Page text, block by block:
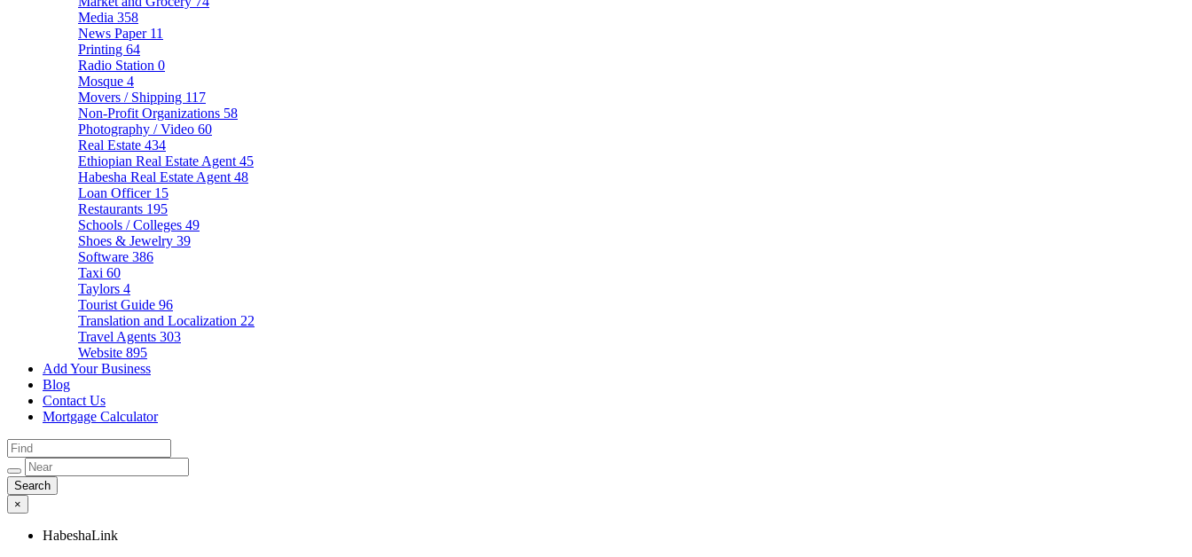
Media 358
News Paper 11
Printing 64
Radio Station 0
Mosque 4
Movers / Shipping 117
Non-Profit Organizations 58
Photography / Video 60
Real Estate 434
Ethiopian Real Estate Agent 45
Habesha Real Estate Agent 48
Loan Officer 15
Restaurants 195
Schools / Colleges 49
Shoes & Jewelry 39
Software 386
Taxi 60
Taylors 4
Tourist Guide 96
Translation and Localization 22
Travel Agents 303
Website 895
Add Your Business
Blog
Contact Us
Mortgage Calculator
×
HabeshaLink